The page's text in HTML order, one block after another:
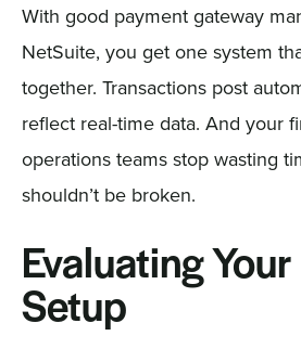
With good payment gateway
NetSuite, you get one system
together. Transactions post
reflect real-time data. And your
operations teams stop wasting
shouldn’t be broken.
Evaluating
Setup